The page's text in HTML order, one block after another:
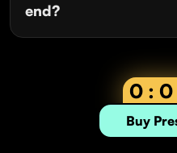
end?
0 :
Buy